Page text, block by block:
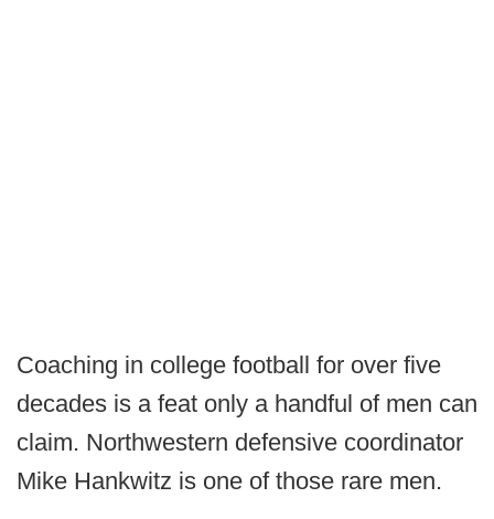
Coaching in college football for over five
decades is a feat only a handful of men can
claim. Northwestern defensive coordinator
Mike Hankwitz is one of those rare men.